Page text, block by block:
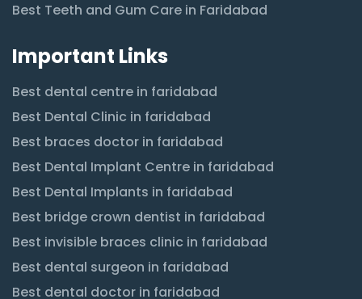
Best Teeth and Gum Care in Faridabad
Important Links
Best dental centre in faridabad
Best Dental Clinic in faridabad
Best braces doctor in faridabad
Best Dental Implant Centre in faridabad
Best Dental Implants in faridabad
Best bridge crown dentist in faridabad
Best invisible braces clinic in faridabad
Best dental surgeon in faridabad
Best dental doctor in faridabad